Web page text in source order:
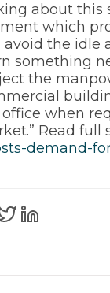
about this
which
avoid the idle
something
the
when
Read full
demand-